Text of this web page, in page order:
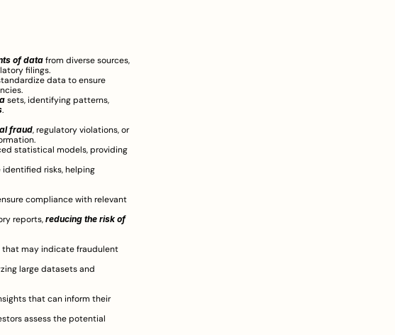
of data from diverse sources,
filings.
data to ensure
sets, identifying patterns,
.
fraud, regulatory violations, or
statistical models, providing
risks, helping
compliance with relevant
reports, reducing the risk of
that may indicate fraudulent
large datasets and
AI can provide investors with data-driven insights that can inform their
assess the potential